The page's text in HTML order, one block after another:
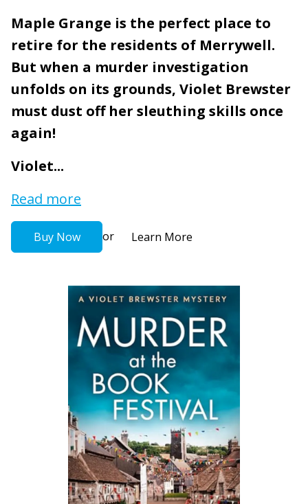
Maple Grange is the perfect place to
retire for the residents of Merrywell.
But when a murder investigation
unfolds on its grounds, Violet Brewster
must dust off her sleuthing skills once
again!
Violet...
Read more
Buy Now or Learn More